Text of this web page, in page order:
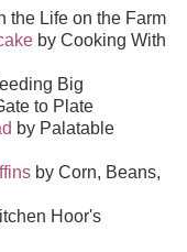
the Life on the Farm
by Cooking With
Big
to Plate
by Palatable
by Corn, Beans,
Hoor's